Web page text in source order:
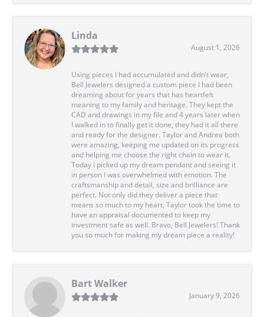
Linda
August 1, 2026
Using pieces I had accumulated and didn’t wear,
Bell Jewelers designed a custom piece I had been
dreaming about for years that has heartfelt
meaning to my family and heritage. They kept the
CAD and drawings in my file and 4 years later when
I walked in to finally get it done, they had it all there
and ready for the designer. Taylor and Andrea both
were amazing, keeping me updated on its progress
and helping me choose the right chain to wear it.
Today I picked up my dream pendant and seeing it
in person I was overwhelmed with emotion. The
craftsmanship and detail, size and brilliance are
perfect. Not only did they deliver a piece that
means so much to my heart, Taylor took the time to
have an appraisal documented to keep my
investment safe as well. Bravo, Bell Jewelers! Thank
you so much for making my dream piece a reality!
Bart Walker
January 9, 2026